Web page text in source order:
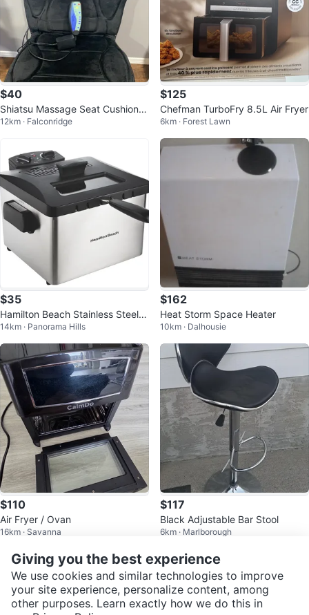
$40
Shiatsu Massage Seat Cushion w
ith Heat
12km · Falconridge
$125
Chefman TurboFry 8.5L Air Fryer
6km · Forest Lawn
$35
Hamilton Beach Stainless Steel D
eep Fryer with Baskets
14km · Panorama Hills
$162
Heat Storm Space Heater
10km · Dalhousie
$110
Air Fryer / Ovan
16km · Savanna
$117
Black Adjustable Bar Stool
6km · Marlborough
Giving you the best experience
We use cookies and similar technologies to improve
your site experience, personalize content, among
other purposes. Learn exactly how we do this in